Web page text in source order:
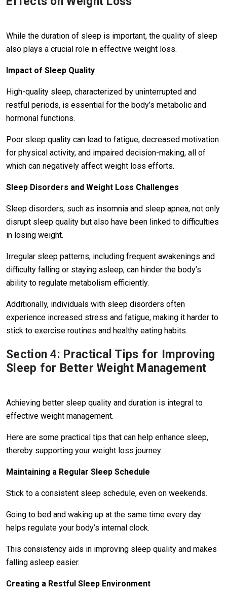
While the duration of sleep is important, the quality of sleep
also plays a crucial role in effective weight loss.
Impact of Sleep Quality
High-quality sleep, characterized by uninterrupted and
restful periods, is essential for the body’s metabolic and
hormonal functions.
Poor sleep quality can lead to fatigue, decreased motivation
for physical activity, and impaired decision-making, all of
which can negatively affect weight loss efforts.
Sleep Disorders and Weight Loss Challenges
Sleep disorders, such as insomnia and sleep apnea, not only
disrupt sleep quality but also have been linked to difficulties
in losing weight.
Irregular sleep patterns, including frequent awakenings and
difficulty falling or staying asleep, can hinder the body’s
ability to regulate metabolism efficiently.
Additionally, individuals with sleep disorders often
experience increased stress and fatigue, making it harder to
stick to exercise routines and healthy eating habits.
Section 4: Practical Tips for Improving
Sleep for Better Weight Management
Achieving better sleep quality and duration is integral to
effective weight management.
Here are some practical tips that can help enhance sleep,
thereby supporting your weight loss journey.
Maintaining a Regular Sleep Schedule
Stick to a consistent sleep schedule, even on weekends.
Going to bed and waking up at the same time every day
helps regulate your body’s internal clock.
This consistency aids in improving sleep quality and makes
falling asleep easier.
Creating a Restful Sleep Environment